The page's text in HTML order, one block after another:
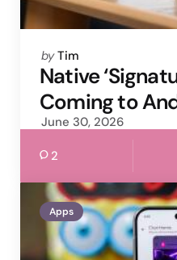
Posted
by
by Tim
Native
Coming to
June 30, 2026
2
Apps